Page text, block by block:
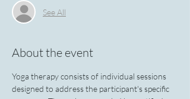
See All
About the event
Yoga therapy consists of individual sessions
designed to address the participant's specific